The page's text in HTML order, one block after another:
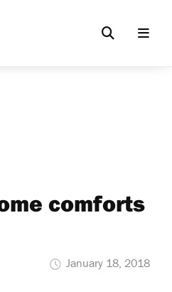
comforts
January 18, 2018